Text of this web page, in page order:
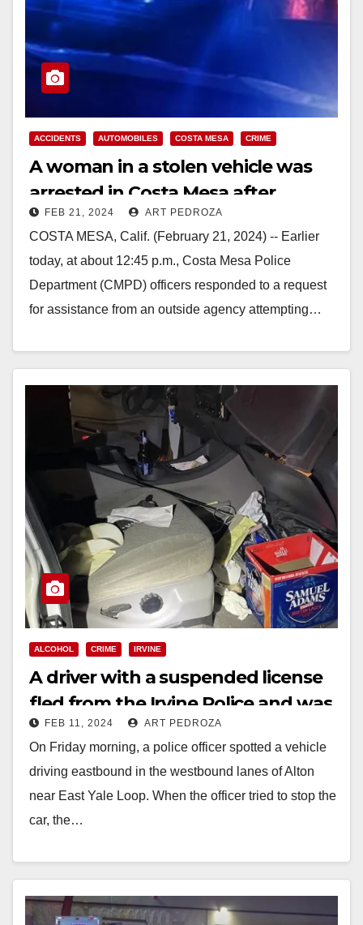
ACCIDENTS AUTOMOBILES COSTA MESA CRIME
A woman in a stolen vehicle was
arrested in Costa Mesa after
ramming police vehicles during a
pursuit
FEB 21, 2024 ART PEDROZA
COSTA MESA, Calif. (February 21, 2024) -- Earlier
today, at about 12:45 p.m., Costa Mesa Police
Department (CMPD) officers responded to a request
for assistance from an outside agency attempting…
ALCOHOL CRIME IRVINE
A driver with a suspended license
fled from the Irvine Police and was
arrested on DUI charges
FEB 11, 2024 ART PEDROZA
On Friday morning, a police officer spotted a vehicle
driving eastbound in the westbound lanes of Alton
near East Yale Loop. When the officer tried to stop the
car, the…